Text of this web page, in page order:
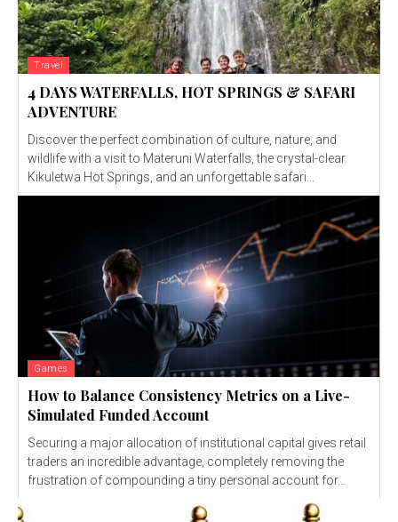
Travel
4 DAYS WATERFALLS, HOT SPRINGS & SAFARI
ADVENTURE
Discover the perfect combination of culture, nature, and
wildlife with a visit to Materuni Waterfalls, the crystal-clear
Kikuletwa Hot Springs, and an unforgettable safari...
Games
How to Balance Consistency Metrics on a Live-
Simulated Funded Account
Securing a major allocation of institutional capital gives retail
traders an incredible advantage, completely removing the
frustration of compounding a tiny personal account for...